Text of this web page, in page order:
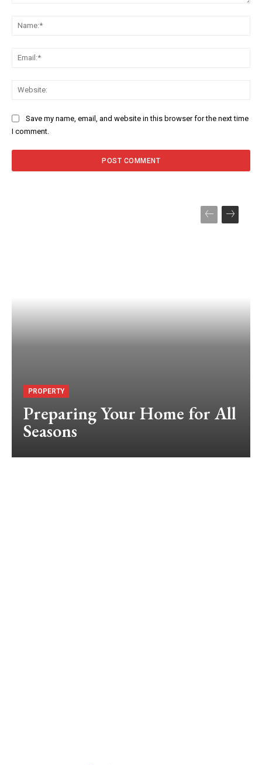
Save my name, email, and website in this browser for the next time
I comment.
PROPERTY
Preparing Your Home for All
Seasons